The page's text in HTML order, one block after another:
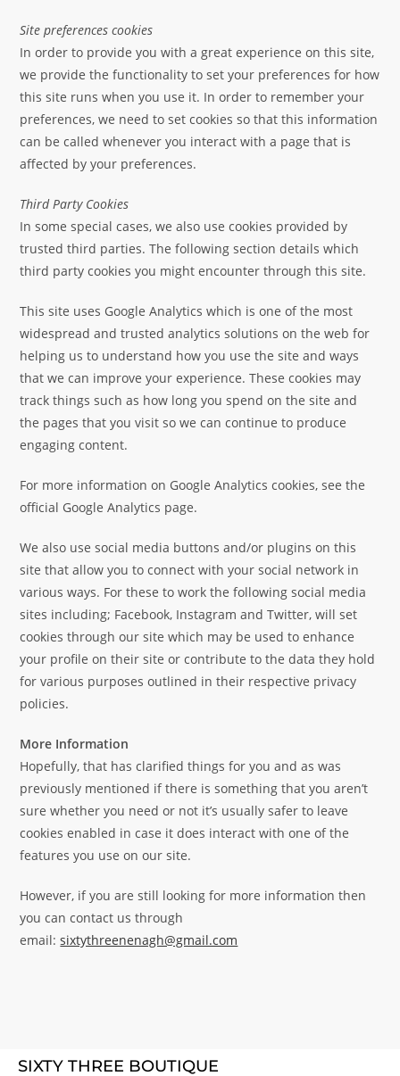
Site preferences cookies
In order to provide you with a great experience on this site,
we provide the functionality to set your preferences for how
this site runs when you use it. In order to remember your
preferences, we need to set cookies so that this information
can be called whenever you interact with a page that is
affected by your preferences.
Third Party Cookies
In some special cases, we also use cookies provided by
trusted third parties. The following section details which
third party cookies you might encounter through this site.
This site uses Google Analytics which is one of the most
widespread and trusted analytics solutions on the web for
helping us to understand how you use the site and ways
that we can improve your experience. These cookies may
track things such as how long you spend on the site and
the pages that you visit so we can continue to produce
engaging content.
For more information on Google Analytics cookies, see the
official Google Analytics page.
We also use social media buttons and/or plugins on this
site that allow you to connect with your social network in
various ways. For these to work the following social media
sites including; Facebook, Instagram and Twitter, will set
cookies through our site which may be used to enhance
your profile on their site or contribute to the data they hold
for various purposes outlined in their respective privacy
policies.
More Information
Hopefully, that has clarified things for you and as was
previously mentioned if there is something that you aren’t
sure whether you need or not it’s usually safer to leave
cookies enabled in case it does interact with one of the
features you use on our site.
However, if you are still looking for more information then
you can contact us through
email:sixtythreenenagh@gmail.com
SIXTY THREE BOUTIQUE